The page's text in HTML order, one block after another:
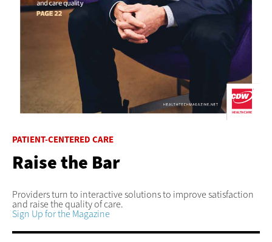
PATIENT-CENTERED CARE
Raise the Bar
Providers turn to interactive solutions to improve satisfaction
and raise the quality of care.
Sign Up for the Magazine